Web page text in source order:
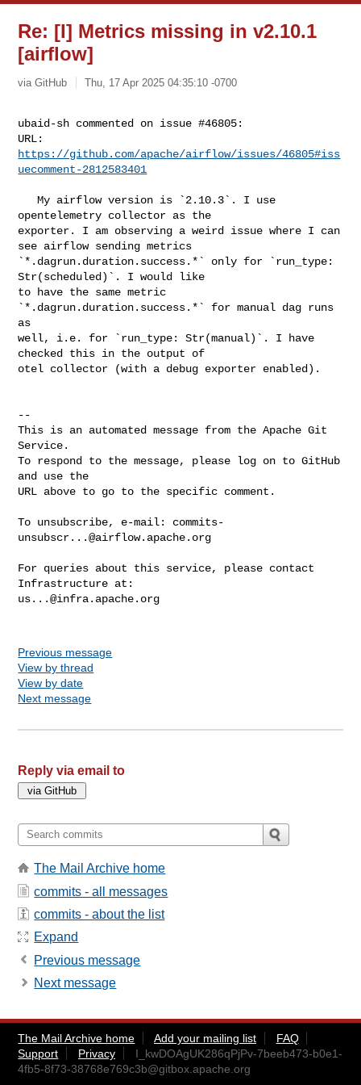
Re: [I] Metrics missing in v2.10.1
[airflow]
via GitHub Thu, 17 Apr 2025 04:35:10 -0700
ubaid-sh commented on issue #46805:
https://github.com/apache/airflow/issues/46805#iss
uecomment-2812583401
   My airflow version is `2.10.3`. I use
opentelemetry collector as the
exporter. I am observing a weird issue where I can
see airflow sending metrics
`*.dagrun.duration.success.*` only for `run_type:
Str(scheduled)`. I would like
to have the same metric
`*.dagrun.duration.success.*` for manual dag runs
as
well, i.e. for `run_type: Str(manual)`. I have
checked this in the output of
otel collector (with a debug exporter enabled).
--
This is an automated message from the Apache Git
Service.
To respond to the message, please log on to GitHub
and use the
URL above to go to the specific comment.
To unsubscribe, e-mail: commits-
unsubscr...@airflow.apache.org
For queries about this service, please contact
us...@infra.apache.org
Previous message
View by thread
View by date
Next message
Reply via email to
The Mail Archive home
commits - all messages
commits - about the list
Expand
Previous message
Next message
The Mail Archive home Add your mailing list
FAQ
Support
Privacy
I_kwDOAgUK286qPjPv-7beeb473-b0e1-
4fb5-8f73-38768e769c3b@gitbox.apache.org